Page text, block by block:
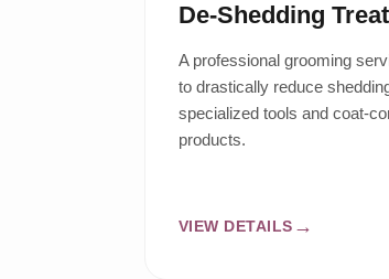
De-Shedding
A professional grooming
to drastically reduce
specialized tools and coat-
products.
VIEW DETAILS